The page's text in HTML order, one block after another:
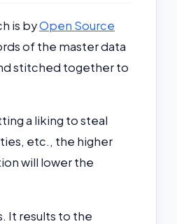
is byOpen Source
of the master data
stitched together to
a liking to steal
etc., the higher
will lower the
It results to the